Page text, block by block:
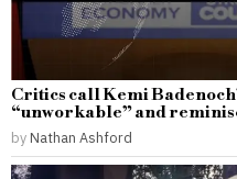
Critics call Kemi
“unworkable” and
by Nathan Ashford